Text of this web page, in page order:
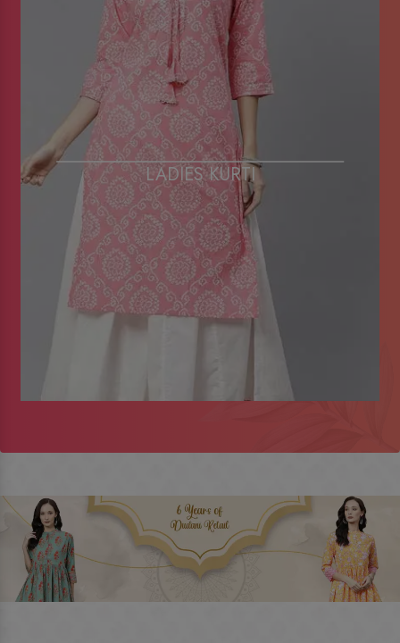
LADIES KURTI